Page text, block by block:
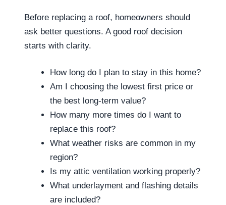
Before replacing a roof, homeowners should
ask better questions. A good roof decision
starts with clarity.
How long do I plan to stay in this home?
Am I choosing the lowest first price or
the best long-term value?
How many more times do I want to
replace this roof?
What weather risks are common in my
region?
Is my attic ventilation working properly?
What underlayment and flashing details
are included?